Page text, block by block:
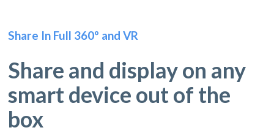
Share In Full 360º and VR
Share and display on any
smart device out of the
box